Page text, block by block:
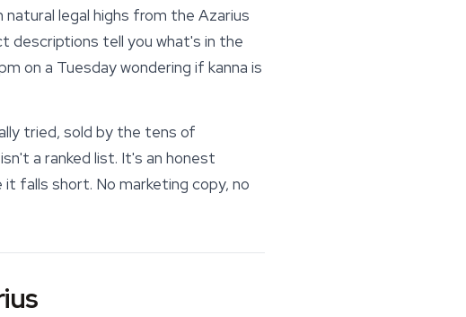
legal highs from the Azarius
descriptions tell you what's in the
on a Tuesday wondering if kanna is
tried, sold by the tens of
a ranked list. It's an honest
falls short. No marketing copy, no